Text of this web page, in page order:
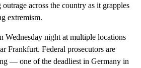
across the country as it grapples
extremism.
Wednesday night at multiple locations
Frankfurt. Federal prosecutors are
— one of the deadliest in Germany in